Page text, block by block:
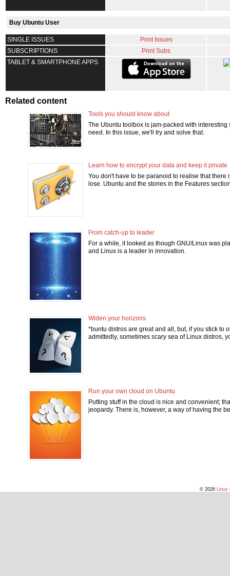
Buy Ubuntu User
SINGLE ISSUES
Print Issues
SUBSCRIPTIONS
Print Subs
TABLET & SMARTPHONE APPS
Related content
Tools you should know about
The Ubuntu toolbox is jam-packed with
need. In this issue, we'll try and solve that.
Learn how to encrypt your data and keep it private
You don't have to be paranoid to realise that
lose. Ubuntu and the stories in the Features
From catch-up to leader
For a while, it looked as though GNU/Linux was
and Linux is a leader in innovation.
Widen your horizons
*buntu distros are great and all, but, if you stick to
admittedly, sometimes scary sea of Linux distros,
Run your own cloud on Ubuntu
Putting stuff in the cloud is nice and convenient;
jeopardy. There is, however, a way of having the
© 2026 Linux